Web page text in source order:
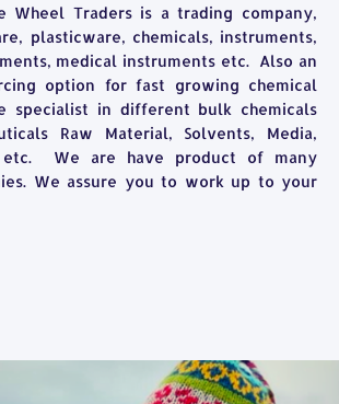
Wheel Traders is a trading company,
plasticware, chemicals, instruments,
medical instruments etc. Also an
option for fast growing chemical
specialist in different bulk chemicals
Raw Material, Solvents, Media,
etc. We are have product of many
We assure you to work up to your